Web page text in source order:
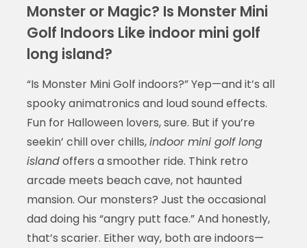
Monster or Magic? Is Monster Mini
Golf Indoors Like indoor mini golf
long island?
“Is Monster Mini Golf indoors?” Yep—and it’s all
spooky animatronics and loud sound effects.
Fun for Halloween lovers, sure. But if you’re
seekin’ chill over chills,indoor mini golf long
islandoffers a smoother ride. Think retro
arcade meets beach cave, not haunted
mansion. Our monsters? Just the occasional
dad doing his “angry putt face.” And honestly,
that’s scarier. Either way, both are indoors—